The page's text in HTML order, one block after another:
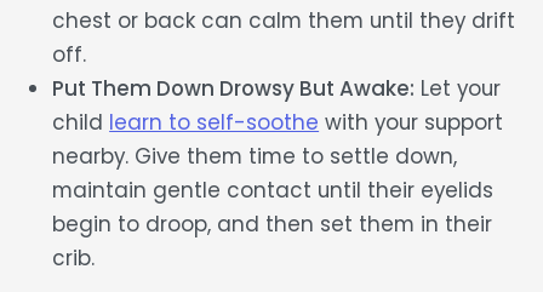
chest or back can calm them until they drift
off.
Put Them Down Drowsy But Awake: Let your
child learn to self-soothe with your support
nearby. Give them time to settle down,
maintain gentle contact until their eyelids
begin to droop, and then set them in their
crib.